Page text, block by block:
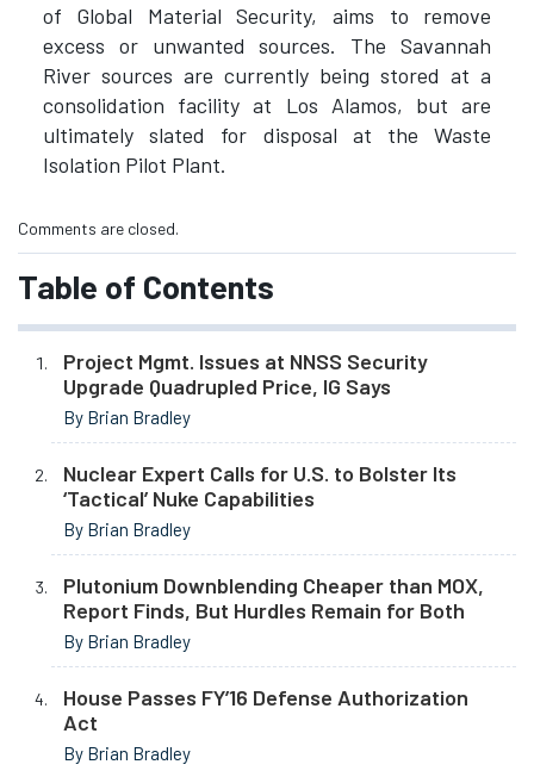
of Global Material Security, aims to remove
excess or unwanted sources. The Savannah
River sources are currently being stored at a
consolidation facility at Los Alamos, but are
ultimately slated for disposal at the Waste
Isolation Pilot Plant.
Comments are closed.
Table of Contents
Project Mgmt. Issues at NNSS Security
Upgrade Quadrupled Price, IG Says
By Brian Bradley
Nuclear Expert Calls for U.S. to Bolster Its
‘Tactical’ Nuke Capabilities
By Brian Bradley
Plutonium Downblending Cheaper than MOX,
Report Finds, But Hurdles Remain for Both
By Brian Bradley
House Passes FY’16 Defense Authorization
Act
By Brian Bradley